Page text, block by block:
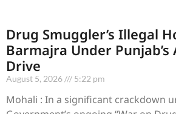
Drug Smuggler’s Illegal
Barmajra Under Punjab’s
Drive
August 5, 2026 5:22 pm
Mohali : In a significant crackdown